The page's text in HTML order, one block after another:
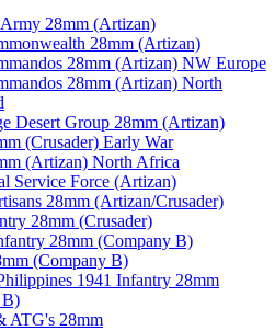
28mm (Artizan)
28mm (Artizan)
28mm (Artizan) NW Europe
28mm (Artizan) North
Desert Group 28mm (Artizan)
(Crusader) Early War
(Artizan) North Africa
Service Force (Artizan)
28mm (Artizan/Crusader)
28mm (Crusader)
28mm (Company B)
(Company B)
1941 Infantry 28mm
B)
ATG's 28mm